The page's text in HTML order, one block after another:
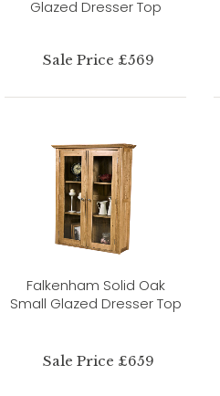
Glazed Dresser Top
Sale Price £569
Falkenham Solid Oak
Small Glazed Dresser Top
Sale Price £659